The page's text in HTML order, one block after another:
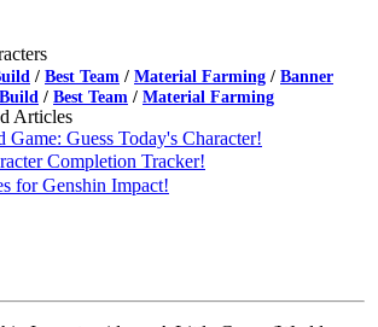
/ Best Team / Material Farming / Banner
/ Best Team / Material Farming
Articles
Game: Guess Today's Character!
Completion Tracker!
for Genshin Impact!